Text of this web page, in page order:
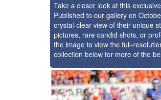
Take a closer look at this
Published to our gallery on
crystal-clear view of their unique
pictures, rare candid shots, or
the image to view the full-
collection below for more of the